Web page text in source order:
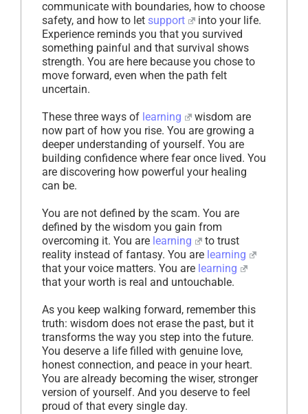
communicate with boundaries, how to choose
safety, and how to let support
into your life.
Experience reminds you that you survived
something painful and that survival shows
strength. You are here because you chose to
move forward, even when the path felt
uncertain.
These three ways of learning
wisdom are
now part of how you rise. You are growing a
deeper understanding of yourself. You are
building confidence where fear once lived. You
are discovering how powerful your healing
can be.
You are not defined by the scam. You are
defined by the wisdom you gain from
overcoming it. You are learning
to trust
reality instead of fantasy. You are learning
that your voice matters. You are learning
that your worth is real and untouchable.
As you keep walking forward, remember this
truth: wisdom does not erase the past, but it
transforms the way you step into the future.
You deserve a life filled with genuine love,
honest connection, and peace in your heart.
You are already becoming the wiser, stronger
version of yourself. And you deserve to feel
proud of that every single day.